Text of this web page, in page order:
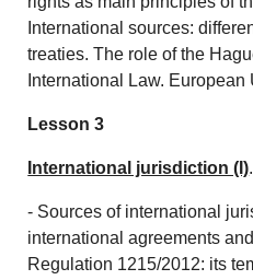
International sources:
treaties. The role of the
International Law.
Lesson 3
International jurisdiction (I).
- Sources of international
international agreements
Regulation 1215/2012: its